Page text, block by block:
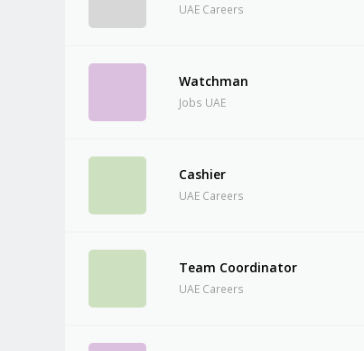
UAE Careers
Watchman
Jobs UAE
Cashier
UAE Careers
Team Coordinator
UAE Careers